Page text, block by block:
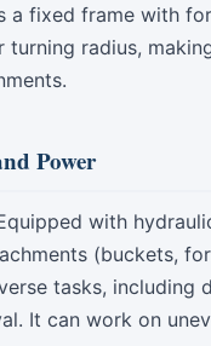
a fixed frame with
turning radius,
Power
with
(buckets,
tasks, including
It can work on